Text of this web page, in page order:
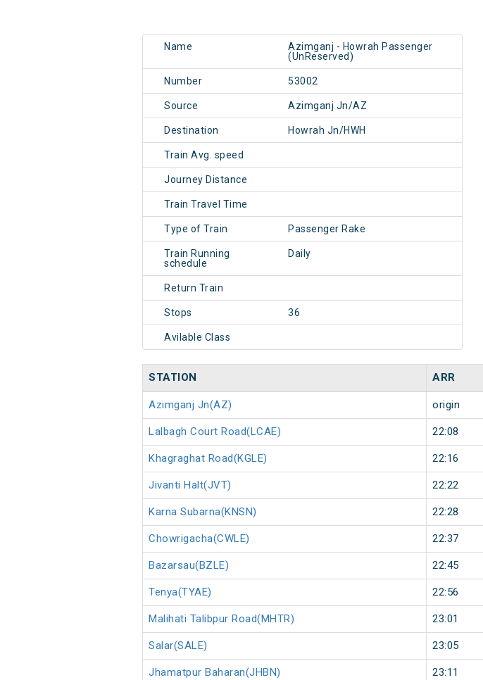
Name
Azimganj - Howrah Passenger
(UnReserved)
Number 53002
Source Azimganj Jn/AZ
Destination Howrah Jn/HWH
Train Avg. speed
Journey Distance
Train Travel Time
Type of Train Passenger Rake
Train Running
schedule
Daily
Return Train
Stops 36
Avilable Class
STATION ARR
Azimganj Jn(AZ) origin
Lalbagh Court Road(LCAE) 22:08
Khagraghat Road(KGLE) 22:16
Jivanti Halt(JVT) 22:22
Karna Subarna(KNSN) 22:28
Chowrigacha(CWLE) 22:37
Bazarsau(BZLE) 22:45
Tenya(TYAE) 22:56
Malihati Talibpur Road(MHTR) 23:01
Salar(SALE) 23:05
Jhamatpur Baharan(JHBN) 23:11